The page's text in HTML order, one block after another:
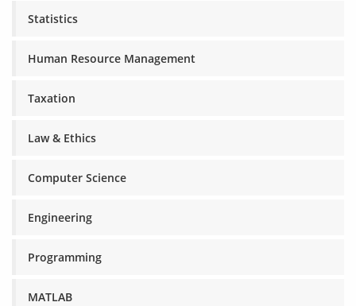
Statistics
Human Resource Management
Taxation
Law & Ethics
Computer Science
Engineering
Programming
MATLAB